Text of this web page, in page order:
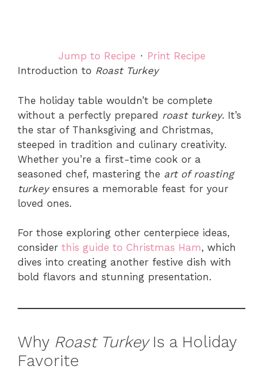
Jump to Recipe · Print Recipe
Introduction to Roast Turkey
The holiday table wouldn’t be complete
without a perfectly prepared roast turkey. It’s
the star of Thanksgiving and Christmas,
steeped in tradition and culinary creativity.
Whether you’re a first-time cook or a
seasoned chef, mastering the art of roasting
turkeyensures a memorable feast for your
loved ones.
For those exploring other centerpiece ideas,
consider this guide to Christmas Ham, which
dives into creating another festive dish with
bold flavors and stunning presentation.
Why Roast TurkeyIs a Holiday
Favorite